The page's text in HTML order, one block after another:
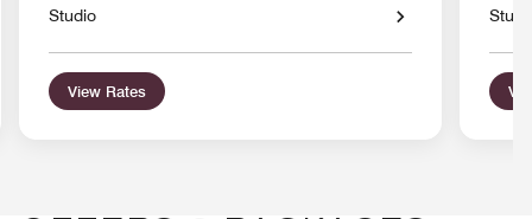
Studio
View Rates